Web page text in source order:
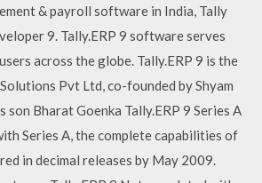
& payroll software in India, Tally
9. Tally.ERP 9 software serves
across the globe. Tally.ERP 9 is the
Pvt Ltd, co-founded by Shyam
son Bharat Goenka Tally.ERP 9 Series A
Series A, the complete capabilities of
in decimal releases by May 2009.